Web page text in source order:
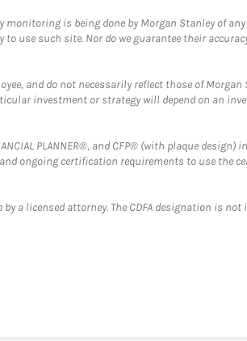
is being done by Morgan Stanley of
use such site. Nor do we guarantee their
and do not necessarily reflect those of
investment or strategy will depend on an
PLANNER®, and CFP® (with plaque design)
ongoing certification requirements to use the
a licensed attorney. The CDFA designation is not